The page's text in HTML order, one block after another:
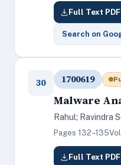
Full Text PDF
Search on
30 1700619
Malware
Rahul; Ravindra
Pages 132–135Vol
Full Text PDF